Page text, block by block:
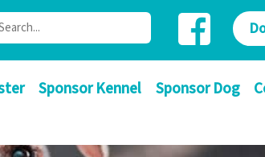
Sponsor Kennel Sponsor Dog